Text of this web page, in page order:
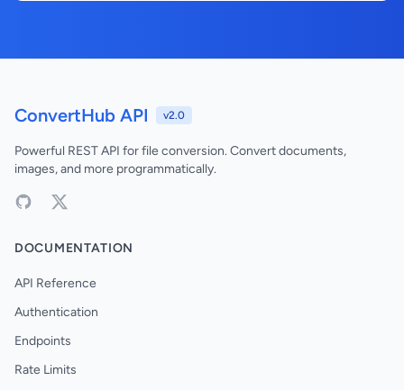
ConvertHub API v2.0
Powerful REST API for file conversion. Convert documents,
images, and more programmatically.
DOCUMENTATION
API Reference
Authentication
Endpoints
Rate Limits